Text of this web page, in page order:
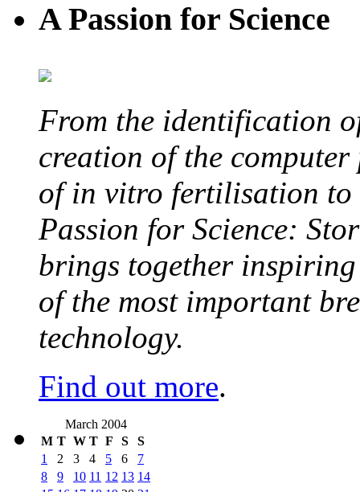
A Passion for Science
From the identification
creation of the
of in vitro fertilisation to
Passion for Science:
brings together inspiring
of the most important
technology.
Find out more.
March 2004
M T W T F S
S
1
2 3 4 5 6
7
8
9 10 11 12 13 14